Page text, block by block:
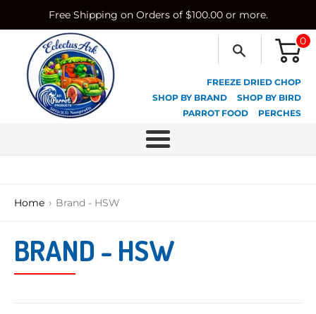
Free Shipping on Orders of $100.00 or more.
0
FREEZE DRIED CHOP
SHOP BY BRAND
SHOP BY BIRD
PARROT FOOD
PERCHES
Menu
Home › Brand - HSW
BRAND - HSW